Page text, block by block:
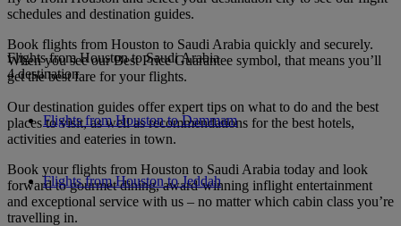
schedules and destination guides.
Book flights from Houston to Saudi Arabia quickly and securely.
When you see our Best Price Guarantee symbol, that means you’ll
get the best fare for your flights.
Our destination guides offer expert tips on what to do and the best
places to visit, as well as recommendations for the best hotels,
activities and eateries in town.
Book your flights from Houston to Saudi Arabia today and look
forward to gourmet dining, award-winning inflight entertainment
and exceptional service with us – no matter which cabin class you’re
travelling in.
Flights from Houston to Saudi Arabia
4 destination
Flights from Houston to Dammam
Flights from Houston to Jeddah